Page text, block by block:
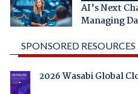
AI’s Next
Managing
SPONSORED RESOURCES
2026 Wasabi Global